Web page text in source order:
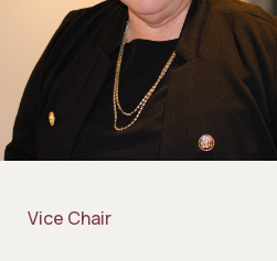
Vice Chair